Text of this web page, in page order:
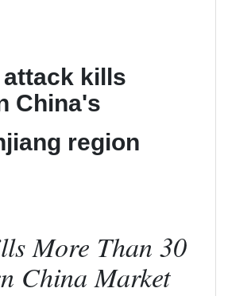
kills
China's
region
More Than 30
China Market